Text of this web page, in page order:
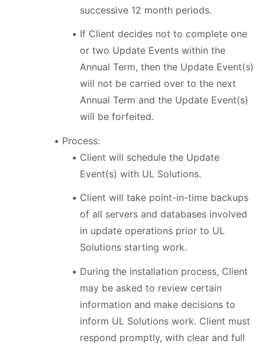
successive 12 month periods.
If Client decides not to complete one
or two Update Events within the
Annual Term, then the Update Event(s)
will not be carried over to the next
Annual Term and the Update Event(s)
will be forfeited.
Process:
Client will schedule the Update
Event(s) with UL Solutions.
Client will take point-in-time backups
of all servers and databases involved
in update operations prior to UL
Solutions starting work.
During the installation process, Client
may be asked to review certain
information and make decisions to
inform UL Solutions work. Client must
respond promptly, with clear and full